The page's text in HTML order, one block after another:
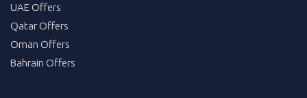
UAE Offers
Qatar Offers
Oman Offers
Bahrain Offers